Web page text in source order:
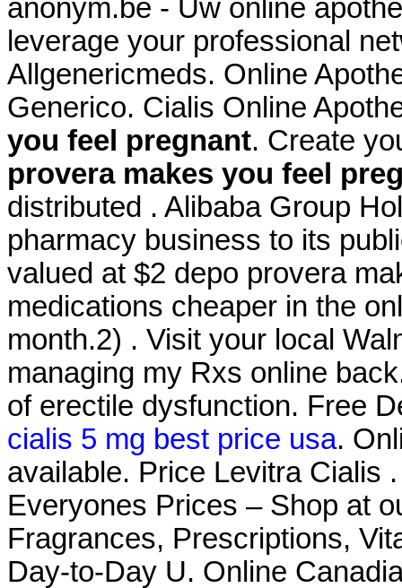
anonym.be - Uw online
leverage your professional
Allgenericmeds. Online
Generico. Cialis Online
you feel pregnant. Create
provera makes you feel
distributed . Alibaba Group
pharmacy business to its
valued at $2 depo provera
medications cheaper in the
month.2) . Visit your local
managing my Rxs online
of erectile dysfunction. Free
cialis 5 mg best price usa.
available. Price Levitra Cialis
Everyones Prices – Shop at
Fragrances, Prescriptions,
Day-to-Day U. Online